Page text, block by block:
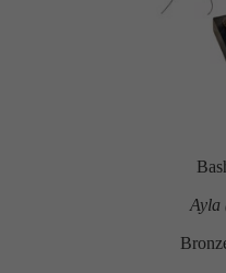
Ayla